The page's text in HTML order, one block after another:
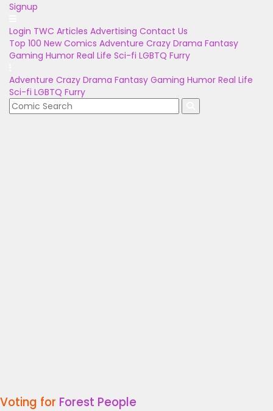
Signup
Login TWC Articles Advertising Contact Us
Top 100 New Comics Adventure Crazy Drama Fantasy
Gaming Humor Real Life Sci-fi LGBTQ Furry
Adventure Crazy Drama Fantasy Gaming Humor Real Life
Sci-fi LGBTQ Furry
Voting for Forest People